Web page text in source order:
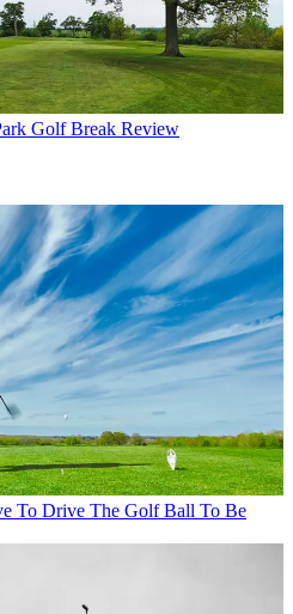
Golf Break Review
To Drive The Golf Ball To Be